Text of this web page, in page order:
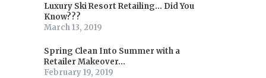
Luxury Ski Resort Retailing... Did You
Know???
March 13, 2019
Spring Clean Into Summer with a
Retailer Makeover...
February 19, 2019